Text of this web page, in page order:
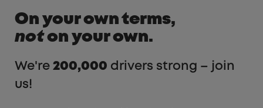
On your own terms,
noton your own.
We're 200,000 drivers strong – join
us!